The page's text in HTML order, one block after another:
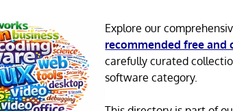
Explore our
recommended free and
carefully curated
software category.